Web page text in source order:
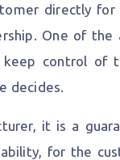
directly for
One of the
control of
decides.
it is a
for the